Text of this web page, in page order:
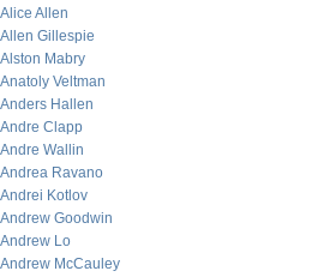
Alice Allen
Allen Gillespie
Alston Mabry
Anatoly Veltman
Anders Hallen
Andre Clapp
Andre Wallin
Andrea Ravano
Andrei Kotlov
Andrew Goodwin
Andrew Lo
Andrew McCauley